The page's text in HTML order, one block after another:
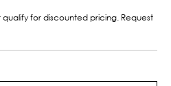
for discounted pricing. Request